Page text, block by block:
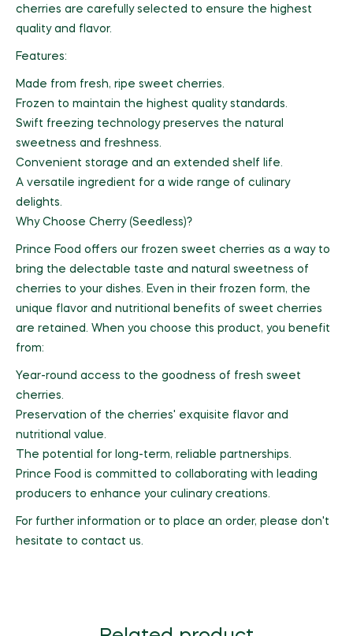
cherries are carefully selected to ensure the highest
quality and flavor.
Features:
Made from fresh, ripe sweet cherries.
Frozen to maintain the highest quality standards.
Swift freezing technology preserves the natural
sweetness and freshness.
Convenient storage and an extended shelf life.
A versatile ingredient for a wide range of culinary
delights.
Why Choose Cherry (Seedless)?
Prince Food offers our frozen sweet cherries as a way to
bring the delectable taste and natural sweetness of
cherries to your dishes. Even in their frozen form, the
unique flavor and nutritional benefits of sweet cherries
are retained. When you choose this product, you benefit
from:
Year-round access to the goodness of fresh sweet
cherries.
Preservation of the cherries' exquisite flavor and
nutritional value.
The potential for long-term, reliable partnerships.
Prince Food is committed to collaborating with leading
producers to enhance your culinary creations.
For further information or to place an order, please don't
hesitate to contact us.